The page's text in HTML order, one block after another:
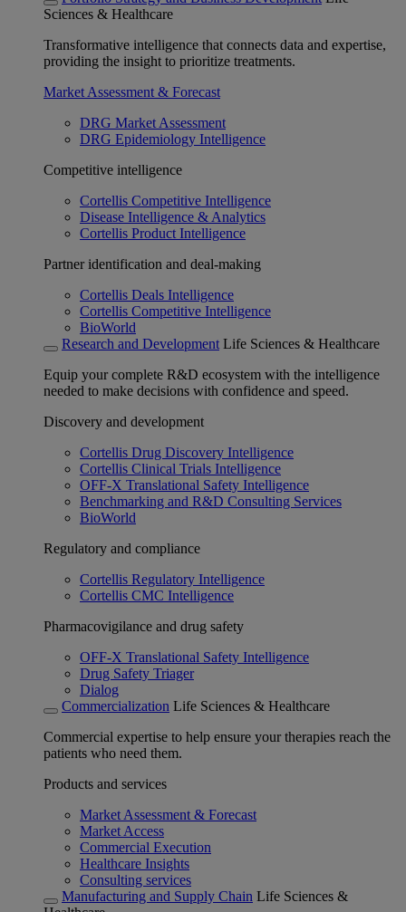
Sciences & Healthcare
Transformative intelligence that connects data and expertise,
providing the insight to prioritize treatments.
Market Assessment & Forecast
DRG Market Assessment
DRG Epidemiology Intelligence
Competitive intelligence
Cortellis Competitive Intelligence
Disease Intelligence & Analytics
Cortellis Product Intelligence
Partner identification and deal-making
Cortellis Deals Intelligence
Cortellis Competitive Intelligence
BioWorld
Research and Development Life Sciences & Healthcare
Equip your complete R&D ecosystem with the intelligence
needed to make decisions with confidence and speed.
Discovery and development
Cortellis Drug Discovery Intelligence
Cortellis Clinical Trials Intelligence
OFF-X Translational Safety Intelligence
Benchmarking and R&D Consulting Services
BioWorld
Regulatory and compliance
Cortellis Regulatory Intelligence
Cortellis CMC Intelligence
Pharmacovigilance and drug safety
OFF-X Translational Safety Intelligence
Drug Safety Triager
Dialog
Commercialization Life Sciences & Healthcare
Commercial expertise to help ensure your therapies reach the
patients who need them.
Products and services
Market Assessment & Forecast
Market Access
Commercial Execution
Healthcare Insights
Consulting services
Manufacturing and Supply Chain Life Sciences &